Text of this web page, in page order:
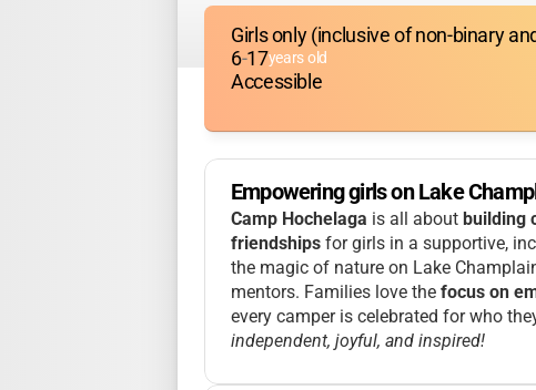
Girls only (inclusive of non-binary
6-17years old
Accessible
Empowering girls on Lake
Camp Hochelaga is all about building
friendships for girls in a supportive,
the magic of nature on Lake
mentors. Families love the focus on
every camper is celebrated for who
independent, joyful, and inspired!